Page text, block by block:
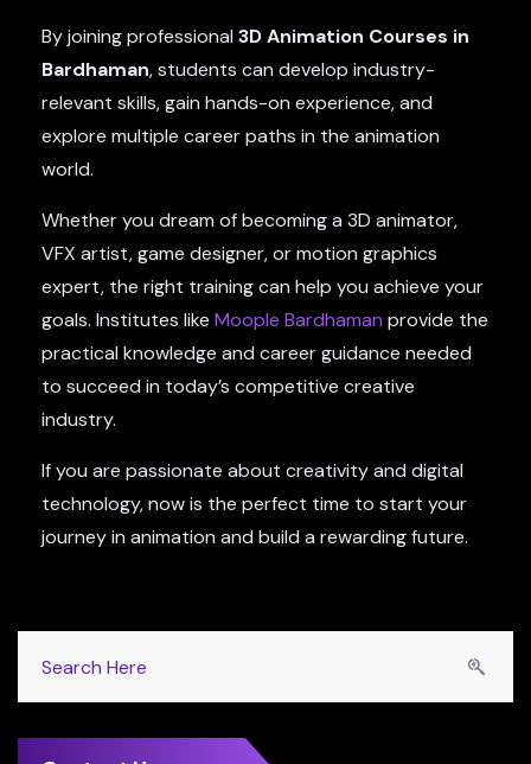
By joining professional 3D Animation Courses in
Bardhaman, students can develop industry-
relevant skills, gain hands-on experience, and
explore multiple career paths in the animation
world.
Whether you dream of becoming a 3D animator,
VFX artist, game designer, or motion graphics
expert, the right training can help you achieve your
goals. Institutes like Moople Bardhaman provide the
practical knowledge and career guidance needed
to succeed in today’s competitive creative
industry.
If you are passionate about creativity and digital
technology, now is the perfect time to start your
journey in animation and build a rewarding future.